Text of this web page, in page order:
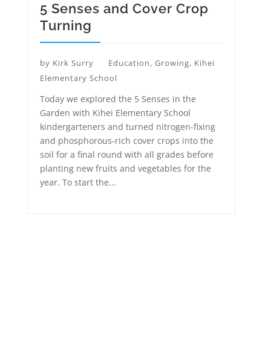
5 Senses and Cover Crop
Turning
by Kirk Surry Education, Growing, Kihei
Elementary School
Today we explored the 5 Senses in the
Garden with Kihei Elementary School
kindergarteners and turned nitrogen-fixing
and phosphorous-rich cover crops into the
soil for a final round with all grades before
planting new fruits and vegetables for the
year. To start the...